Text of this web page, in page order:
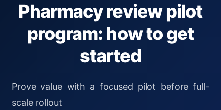
Pharmacy review pilot
program: how to get
started
Prove value with a focused pilot before full-
scale rollout